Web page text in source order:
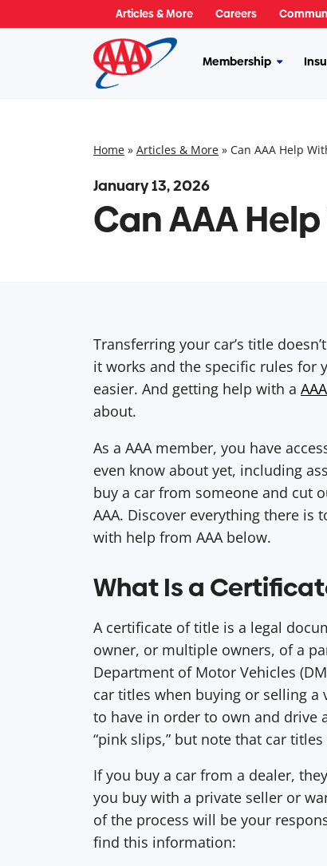
to
Membership More
Articles & More Careers
Home » Articles & More » Can AAA Help
January 13, 2026
Can AAA
Transferring your car’s title
it works and the specific rules for
easier. And getting help with a
about.
As a AAA member, you have
even know about yet, including
buy a car from someone and cut
AAA. Discover everything there
with help from AAA below.
What Is a
A certificate of title is a legal
owner, or multiple owners, of a
Department of Motor Vehicles
car titles when buying or selling a
to have in order to own and drive
“pink slips,” but note that car
If you buy a car from a dealer,
you buy with a private seller or
of the process will be your
find this information: